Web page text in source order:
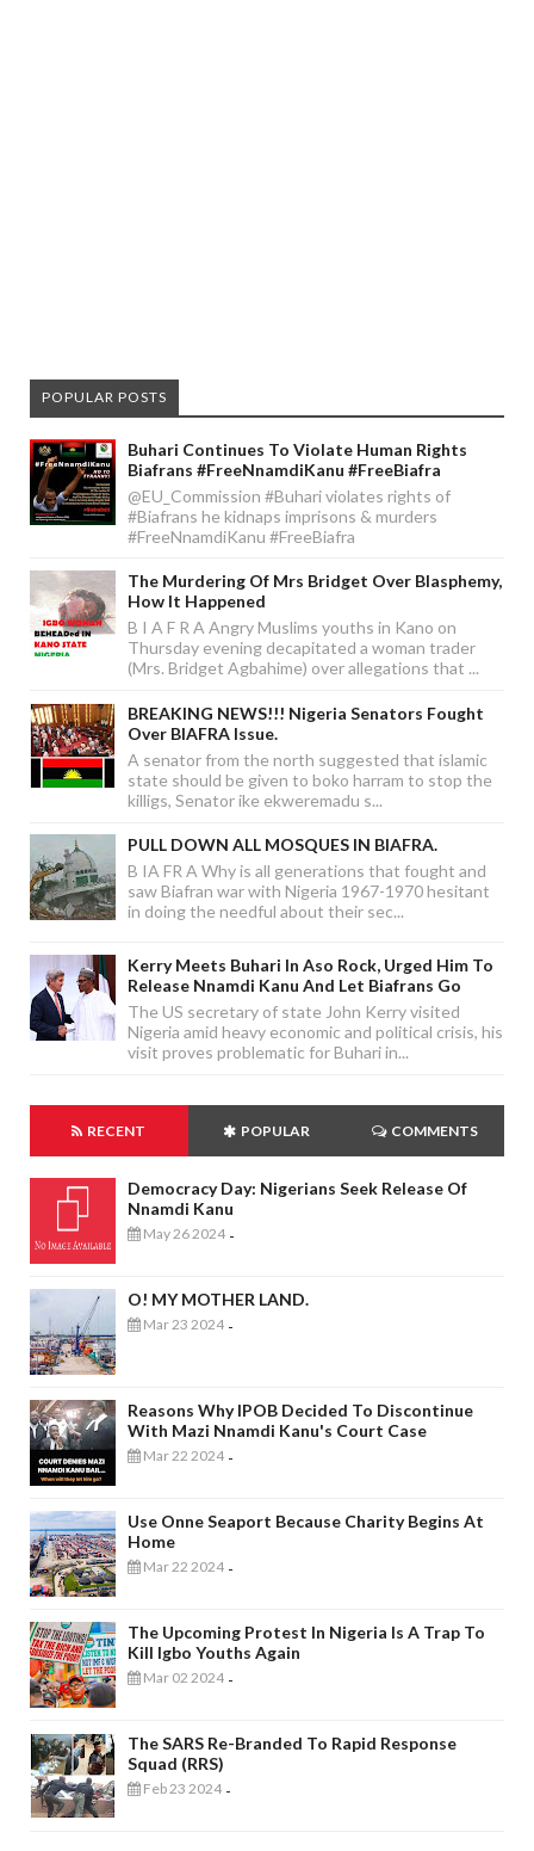
POPULAR POSTS
Buhari Continues To Violate Human Rights
Biafrans #FreeNnamdiKanu #FreeBiafra
@EU_Commission #Buhari violates rights of
#Biafrans he kidnaps imprisons & murders
#FreeNnamdiKanu #FreeBiafra
The Murdering Of Mrs Bridget Over Blasphemy,
How It Happened
B I A F R A Angry Muslims youths in Kano on
Thursday evening decapitated a woman trader
(Mrs. Bridget Agbahime) over allegations that ...
BREAKING NEWS!!! Nigeria Senators Fought
Over BIAFRA Issue.
A senator from the north suggested that islamic
state should be given to boko harram to stop the
killigs, Senator ike ekweremadu s...
PULL DOWN ALL MOSQUES IN BIAFRA.
B IA FR A Why is all generations that fought and
saw Biafran war with Nigeria 1967-1970 hesitant
in doing the needful about their sec...
Kerry Meets Buhari In Aso Rock, Urged Him To
Release Nnamdi Kanu And Let Biafrans Go
The US secretary of state John Kerry visited
Nigeria amid heavy economic and political crisis, his
visit proves problematic for Buhari in...
RECENT POPULAR COMMENTS
Democracy Day: Nigerians Seek Release Of
Nnamdi Kanu
May 26 2024 -
O! MY MOTHER LAND.
Mar 23 2024 -
Reasons Why IPOB Decided To Discontinue
With Mazi Nnamdi Kanu's Court Case
Mar 22 2024 -
Use Onne Seaport Because Charity Begins At
Home
Mar 22 2024 -
The Upcoming Protest In Nigeria Is A Trap To
Kill Igbo Youths Again
Mar 02 2024 -
The SARS Re-Branded To Rapid Response
Squad (RRS)
Feb 23 2024 -